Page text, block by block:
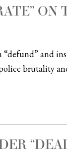
ON
and
brutality